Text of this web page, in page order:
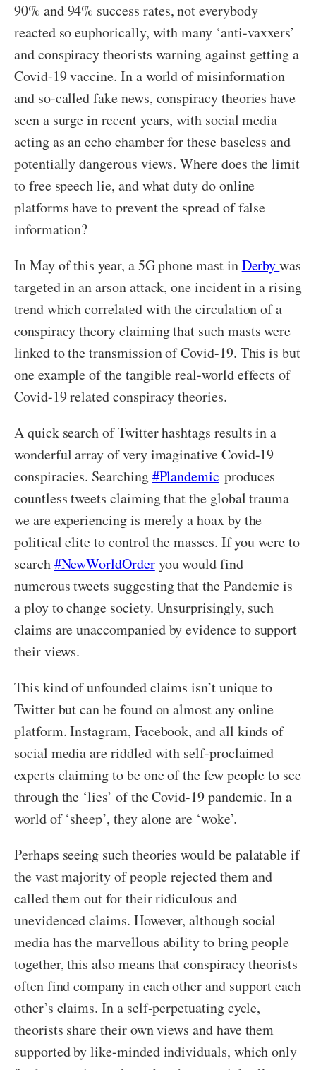
90% and 94% success rates, not everybody
reacted so euphorically, with many ‘anti-vaxxers’
and conspiracy theorists warning against getting a
Covid-19 vaccine. In a world of misinformation
and so-called fake news, conspiracy theories have
seen a surge in recent years, with social media
acting as an echo chamber for these baseless and
potentially dangerous views. Where does the limit
to free speech lie, and what duty do online
platforms have to prevent the spread of false
information?
In May of this year, a 5G phone mast inDerbywas
targeted in an arson attack, one incident in a rising
trend which correlated with the circulation of a
conspiracy theory claiming that such masts were
linked to the transmission of Covid-19. This is but
one example of the tangible real-world effects of
Covid-19 related conspiracy theories.
A quick search of Twitter hashtags results in a
wonderful array of very imaginative Covid-19
conspiracies. Searching#Plandemic produces
countless tweets claiming that the global trauma
we are experiencing is merely a hoax by the
political elite to control the masses. If you were to
search#NewWorldOrderyou would find
numerous tweets suggesting that the Pandemic is
a ploy to change society. Unsurprisingly, such
claims are unaccompanied by evidence to support
their views.
This kind of unfounded claims isn’t unique to
Twitter but can be found on almost any online
platform. Instagram, Facebook, and all kinds of
social media are riddled with self-proclaimed
experts claiming to be one of the few people to see
through the ‘lies’ of the Covid-19 pandemic. In a
world of ‘sheep’, they alone are ‘woke’.
Perhaps seeing such theories would be palatable if
the vast majority of people rejected them and
called them out for their ridiculous and
unevidenced claims. However, although social
media has the marvellous ability to bring people
together, this also means that conspiracy theorists
often find company in each other and support each
other’s claims. In a self-perpetuating cycle,
theorists share their own views and have them
supported by like-minded individuals, which only